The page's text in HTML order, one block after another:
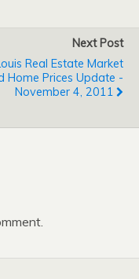
Next Post
Real Estate Market
Home Prices Update -
November 4, 2011